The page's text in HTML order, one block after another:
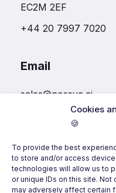
Cookies
🍪
To provide the best
to store and/or access
technologies will allow us to
or unique IDs on this site.
may adversely affect certain
EC2M 2EF
+44 20 7997 7020
Email
sales@noreva.ai
Follow us